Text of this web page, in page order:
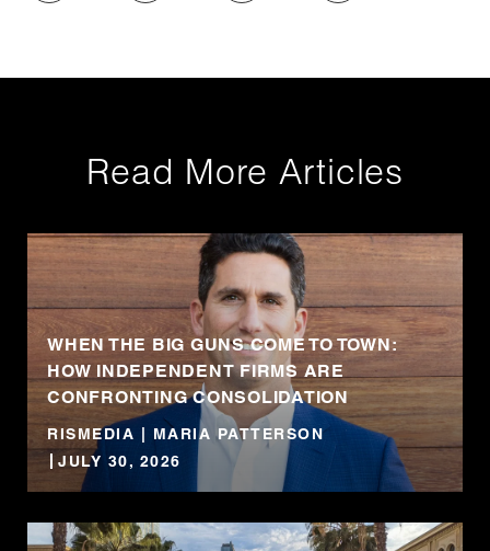
Read More Articles
WHEN THE BIG GUNS COME TO TOWN:
HOW INDEPENDENT FIRMS ARE
CONFRONTING CONSOLIDATION
RISMEDIA | MARIA PATTERSON
JULY 30, 2026